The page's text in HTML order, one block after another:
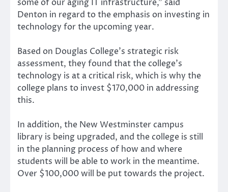
some of our aging IT infrastructure,” said
Denton in regard to the emphasis on investing in
technology for the upcoming year.
Based on Douglas College’s strategic risk
assessment, they found that the college’s
technology is at a critical risk, which is why the
college plans to invest $170,000 in addressing
this.
In addition, the New Westminster campus
library is being upgraded, and the college is still
in the planning process of how and where
students will be able to work in the meantime.
Over $100,000 will be put towards the project.